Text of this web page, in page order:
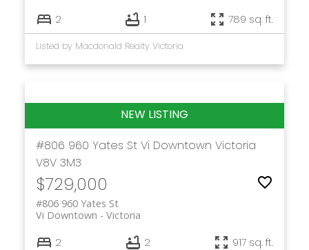
2 1 789 sq. ft.
Listed by Macdonald Realty Victoria
#806 960 Yates St Vi Downtown Victoria
V8V 3M3
$729,000
#806 960 Yates St
Victoria
Vi Downtown
2 2 917 sq. ft.